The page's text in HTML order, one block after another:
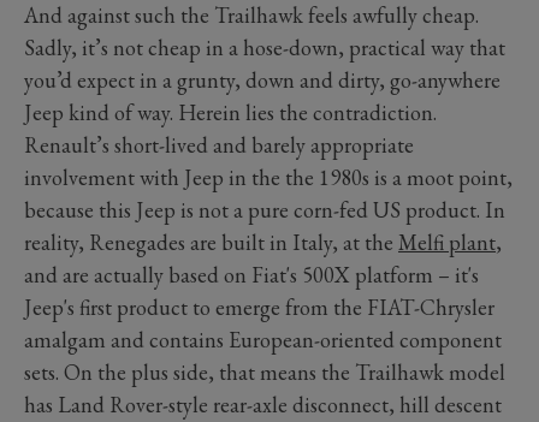
And against such the Trailhawk feels awfully cheap.
Sadly, it’s not cheap in a hose-down, practical way that
you’d expect in a grunty, down and dirty, go-anywhere
Jeep kind of way. Herein lies the contradiction.
Renault’s short-lived and barely appropriate
involvement with Jeep in the the 1980s is a moot point,
because this Jeep is not a pure corn-fed US product. In
reality, Renegades are built in Italy, at the Melfi plant,
and are actually based on Fiat's 500X platform – it's
Jeep's first product to emerge from the FIAT-Chrysler
amalgam and contains European-oriented component
sets. On the plus side, that means the Trailhawk model
has Land Rover-style rear-axle disconnect, hill descent